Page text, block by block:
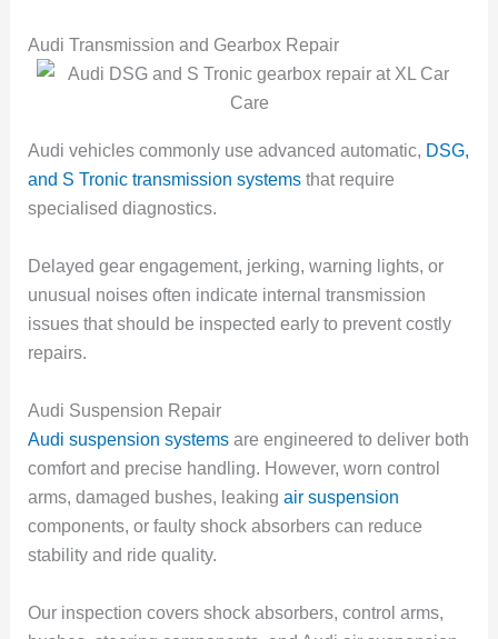
Audi Transmission and Gearbox Repair
Audi vehicles commonly use advanced automatic, DSG,
and S Tronic transmission systems that require
specialised diagnostics.
Delayed gear engagement, jerking, warning lights, or
unusual noises often indicate internal transmission
issues that should be inspected early to prevent costly
repairs.
Audi Suspension Repair
Audi suspension systems are engineered to deliver both
comfort and precise handling. However, worn control
arms, damaged bushes, leakingair suspension
components, or faulty shock absorbers can reduce
stability and ride quality.
Our inspection covers shock absorbers, control arms,